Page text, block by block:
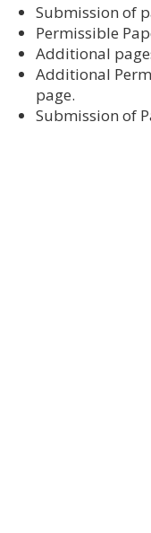
Submission of
Permissible
Additional
Additional
page.
Submission of